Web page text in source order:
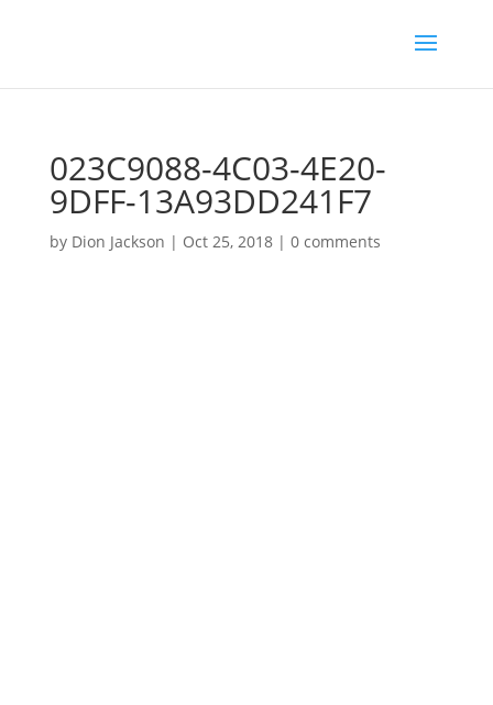
023C9088-4C03-4E20-
9DFF-13A93DD241F7
by Dion Jackson | Oct 25, 2018| 0 comments